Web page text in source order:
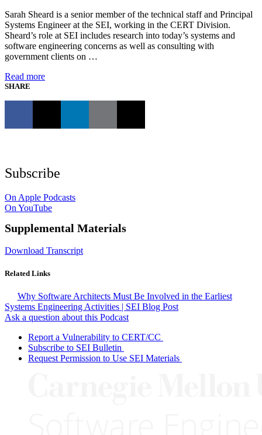
Sarah Sheard is a senior member of the technical staff and Principal
Systems Engineer at the SEI, working in the CERT Division.
Sheard’s role at SEI includes research into today’s systems and
software engineering concerns as well as consulting with
government clients on …
Read more
SHARE
Subscribe
On Apple Podcasts
On YouTube
Supplemental Materials
Download Transcript
Related Links
Why Software Architects Must Be Involved in the Earliest
Systems Engineering Activities | SEI Blog Post
Ask a question about this Podcast
Report a Vulnerability to CERT/CC
Subscribe to SEI Bulletin
Request Permission to Use SEI Materials